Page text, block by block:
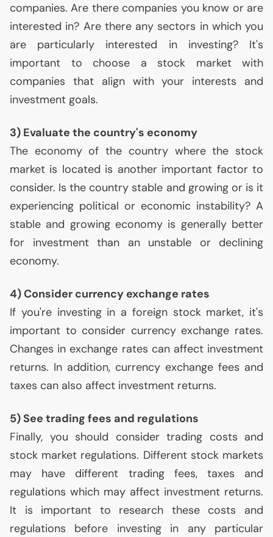
companies. Are there companies you know or are
interested in? Are there any sectors in which you
are particularly interested in investing? It's
important to choose a stock market with
companies that align with your interests and
investment goals.
3) Evaluate the country's economy
The economy of the country where the stock
market is located is another important factor to
consider. Is the country stable and growing or is it
experiencing political or economic instability? A
stable and growing economy is generally better
for investment than an unstable or declining
economy.
4) Consider currency exchange rates
If you're investing in a foreign stock market, it's
important to consider currency exchange rates.
Changes in exchange rates can affect investment
returns. In addition, currency exchange fees and
taxes can also affect investment returns.
5) See trading fees and regulations
Finally, you should consider trading costs and
stock market regulations. Different stock markets
may have different trading fees, taxes and
regulations which may affect investment returns.
It is important to research these costs and
regulations before investing in any particular